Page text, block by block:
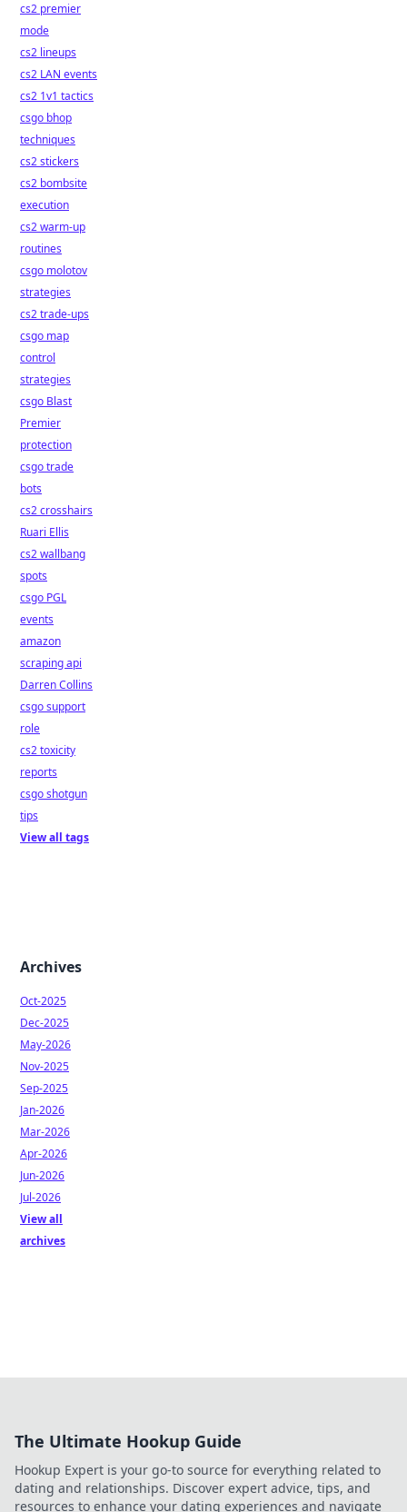
cs2 premier
mode
cs2 lineups
cs2 LAN events
cs2 1v1 tactics
csgo bhop
techniques
cs2 stickers
cs2 bombsite
execution
cs2 warm-up
routines
csgo molotov
strategies
cs2 trade-ups
csgo map
control
strategies
csgo Blast
Premier
protection
csgo trade
bots
cs2 crosshairs
Ruari Ellis
cs2 wallbang
spots
csgo PGL
events
amazon
scraping api
Darren Collins
csgo support
role
cs2 toxicity
reports
csgo shotgun
tips
View all tags
Archives
Oct-2025
Dec-2025
May-2026
Nov-2025
Sep-2025
Jan-2026
Mar-2026
Apr-2026
Jun-2026
Jul-2026
View all
archives
The Ultimate Hookup Guide
Hookup Expert is your go-to source for everything related to
dating and relationships. Discover expert advice, tips, and
resources to enhance your dating experiences and navigate